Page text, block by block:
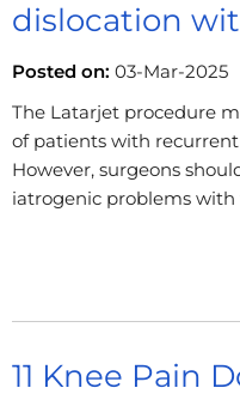
dislocation
Posted on: 03-Mar-2025
The Latarjet procedure
of patients with
However, surgeons
iatrogenic problems with
11 Knee Pain